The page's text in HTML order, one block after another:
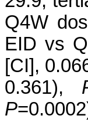
Q4W
EID vs
[CI],
0.361),
P